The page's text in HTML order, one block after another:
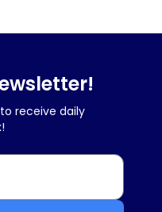
receive daily